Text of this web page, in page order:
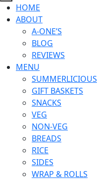
HOME
ABOUT
A-ONE’S
BLOG
REVIEWS
MENU
SUMMERLICIOUS
GIFT BASKETS
SNACKS
VEG
NON-VEG
BREADS
RICE
SIDES
WRAP & ROLLS